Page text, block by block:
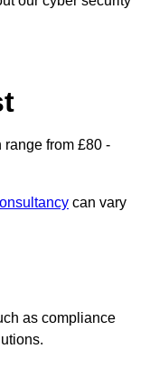
from £80 -
can vary
as compliance